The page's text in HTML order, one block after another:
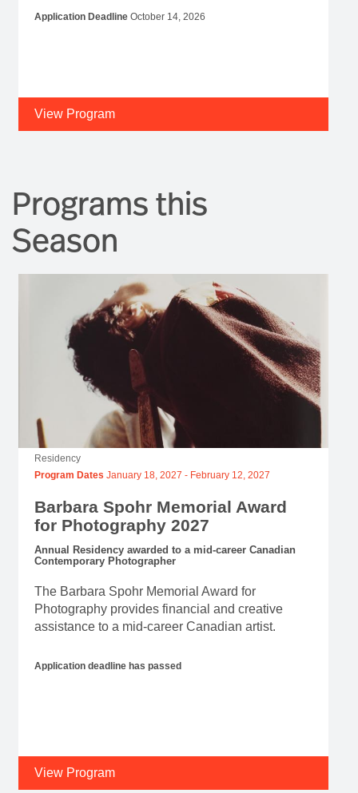
Application DeadlineOctober 14, 2026
View Program
Programs this
Season
Residency
Program Dates January 18, 2027 - February 12, 2027
Barbara Spohr Memorial Award
for Photography 2027
Annual Residency awarded to a mid-career Canadian
Contemporary Photographer
The Barbara Spohr Memorial Award for
Photography provides financial and creative
assistance to a mid-career Canadian artist.
Application deadline has passed
View Program